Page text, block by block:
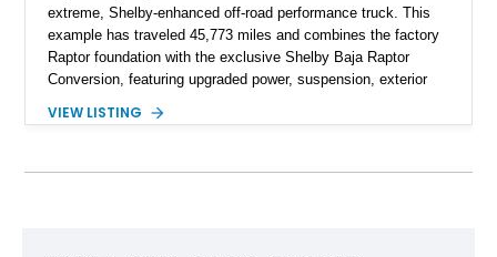
extreme, Shelby-enhanced off-road performance truck. This
example has traveled 45,773 miles and combines the factory
Raptor foundation with the exclusive Shelby Baja Raptor
Conversion, featuring upgraded power, suspension, exterior
Red Metallic Tinted Clearcoat with a black interior, this
Equipment Group 802A, Twin Panel Moonroof, and an
VIEW LISTING